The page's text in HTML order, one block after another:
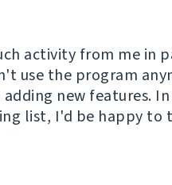
activity from me in
use the program
new features. In
list, I'd be happy to